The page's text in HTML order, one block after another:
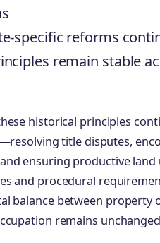
specific reforms
remain stable
historical principles
title disputes,
ensuring productive land
and procedural
balance between property
remains